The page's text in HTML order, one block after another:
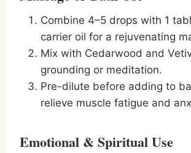
Combine 4–5 drops with 1
carrier oil for a rejuvenating
Mix with Cedarwood and
grounding or meditation.
Pre-dilute before adding to
relieve muscle fatigue and
Emotional & Spiritual Use